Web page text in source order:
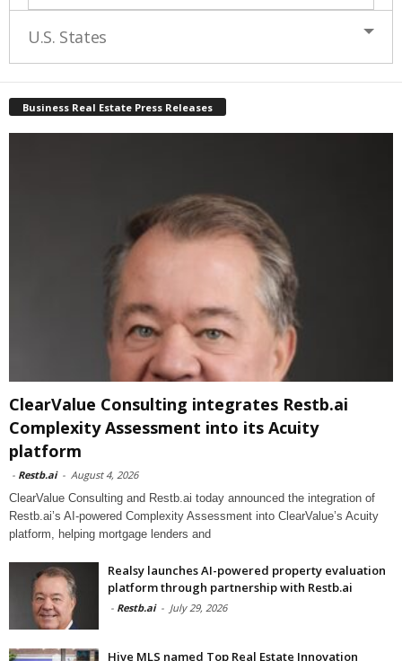
U.S. States
Business Real Estate Press Releases
ClearValue Consulting integrates Restb.ai
Complexity Assessment into its Acuity
platform
- Restb.ai - August 4, 2026
ClearValue Consulting and Restb.ai today announced the integration of
Restb.ai’s AI-powered Complexity Assessment into ClearValue’s Acuity
platform, helping mortgage lenders and
Realsy launches AI-powered property evaluation
platform through partnership with Restb.ai
- Restb.ai - July 29, 2026
Hive MLS named Top Real Estate Innovation